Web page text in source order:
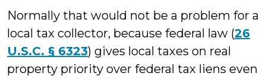
Normally that would not be a problem for a
local tax collector, because federal law (26
U.S.C. § 6323) gives local taxes on real
property priority over federal tax liens even